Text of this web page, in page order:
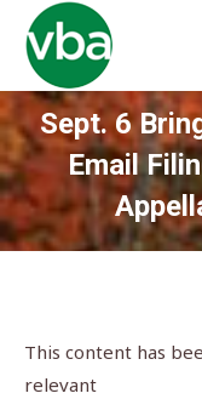
Sept. 6
Email
This content has
relevant